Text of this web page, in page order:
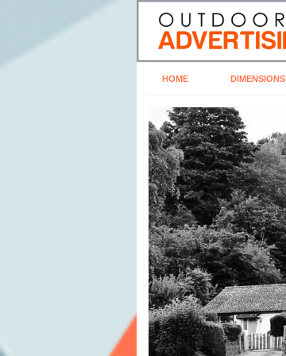
HOME DIMENSIONS